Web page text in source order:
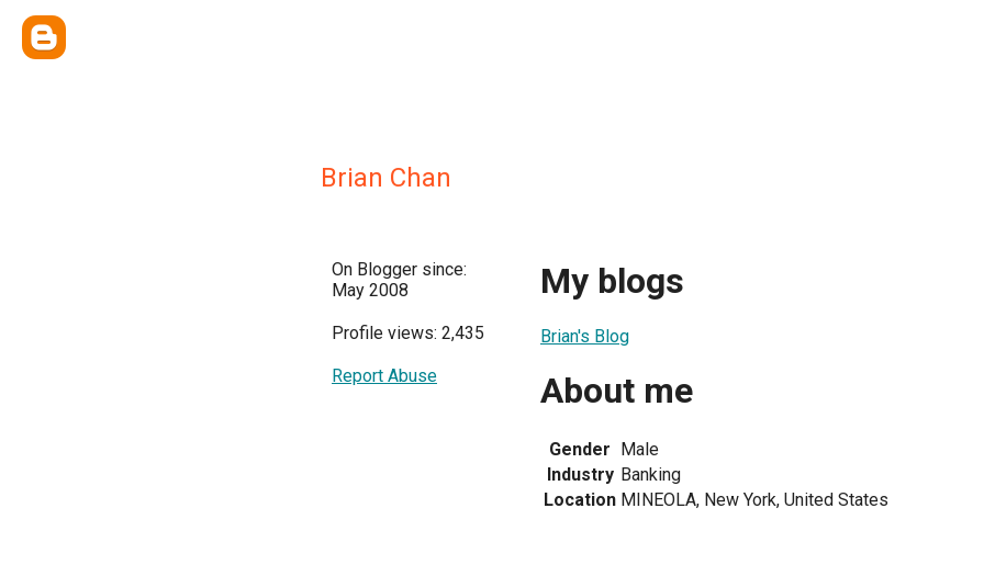
Brian Chan
On Blogger since:
May 2008
Profile views: 2,435
Report Abuse
My blogs
Brian's Blog
About me
Gender Male
Industry Banking
Location MINEOLA, New York, United States